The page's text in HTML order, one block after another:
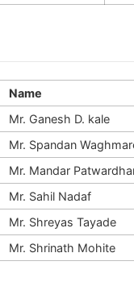
Name
Mr. Ganesh D. kale
Mr. Spandan
Mr. Mandar
Mr. Sahil Nadaf
Mr. Shreyas Tayade
Mr. Shrinath Mohite